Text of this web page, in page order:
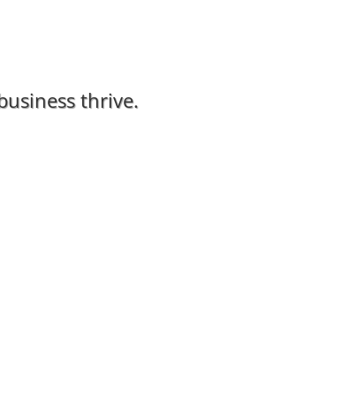
thrive.